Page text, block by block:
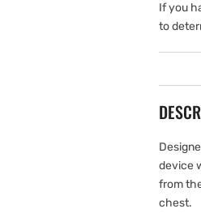
If you
to
device
from
chest.